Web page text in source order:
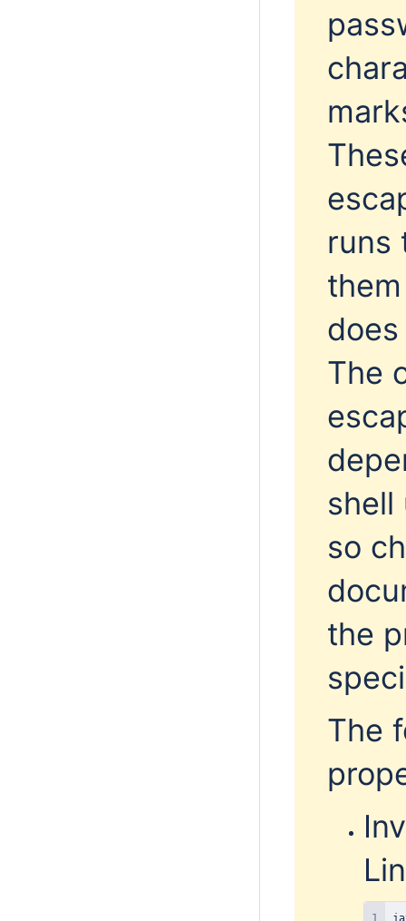
runs
The
shell
so
the
The